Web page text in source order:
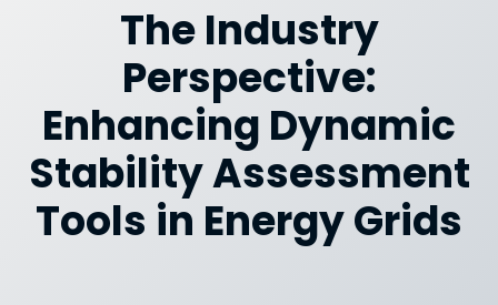
The Industry
Perspective:
Enhancing Dynamic
Stability Assessment
Tools in Energy Grids